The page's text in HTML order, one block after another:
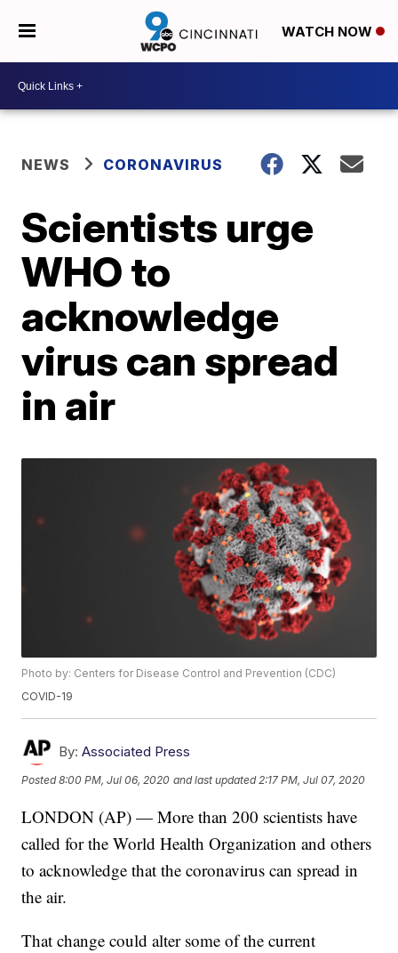
WATCH NOW
NEWS CORONAVIRUS
Scientists urge
WHO to
acknowledge
virus can spread
in air
Photo by: Centers for Disease Control and Prevention (CDC)
COVID-19
By: Associated Press
Posted8:00 PM, Jul 06, 2020 and last updated 2:17 PM, Jul 07, 2020
LONDON (AP) — More than 200 scientists have
called for the World Health Organization and others
to acknowledge that the coronavirus can spread in
the air.
That change could alter some of the current